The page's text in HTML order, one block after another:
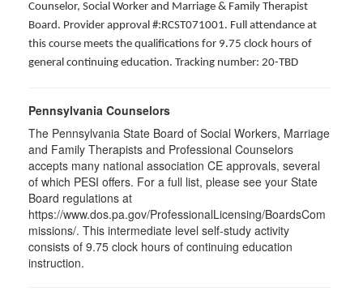
Counselor, Social Worker and Marriage & Family Therapist
Board. Provider approval #:RCST071001. Full attendance at
this course meets the qualifications for 9.75 clock hours of
general continuing education. Tracking number: 20-TBD
Pennsylvania Counselors
The Pennsylvania State Board of Social Workers, Marriage
and Family Therapists and Professional Counselors
accepts many national association CE approvals, several
of which PESI offers. For a full list, please see your State
Board regulations at
https://www.dos.pa.gov/ProfessionalLicensing/BoardsCom
missions/. This intermediate level self-study activity
consists of 9.75 clock hours of continuing education
instruction.